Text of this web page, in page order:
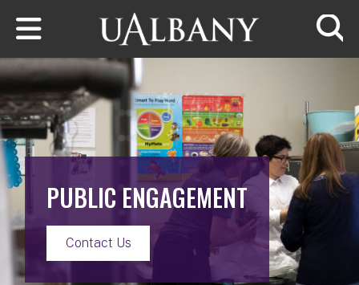
Skip to main content
PUBLIC ENGAGEMENT
Contact Us